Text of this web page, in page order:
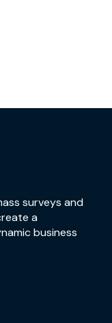
surveys and
a
business